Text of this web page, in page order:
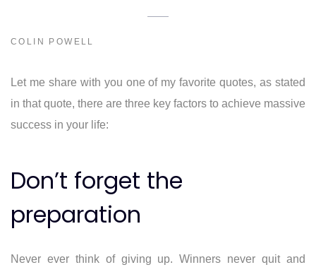
COLIN POWELL
Let me share with you one of my favorite quotes, as stated
in that quote, there are three key factors to achieve massive
success in your life:
Don’t forget the
preparation
Never ever think of giving up. Winners never quit and